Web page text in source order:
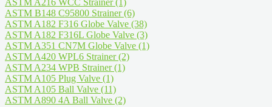
ASTM B148 C95800 Strainer(6)
ASTM A182 F316 Globe Valve (38)
ASTM A182 F316L Globe Valve (3)
ASTM A351 CN7M Globe Valve (1)
ASTM A420 WPL6 Strainer(2)
ASTM A234 WPB Strainer(1)
ASTM A105 Plug Valve (1)
ASTM A105 Ball Valve (11)
ASTM A890 4A Ball Valve (2)